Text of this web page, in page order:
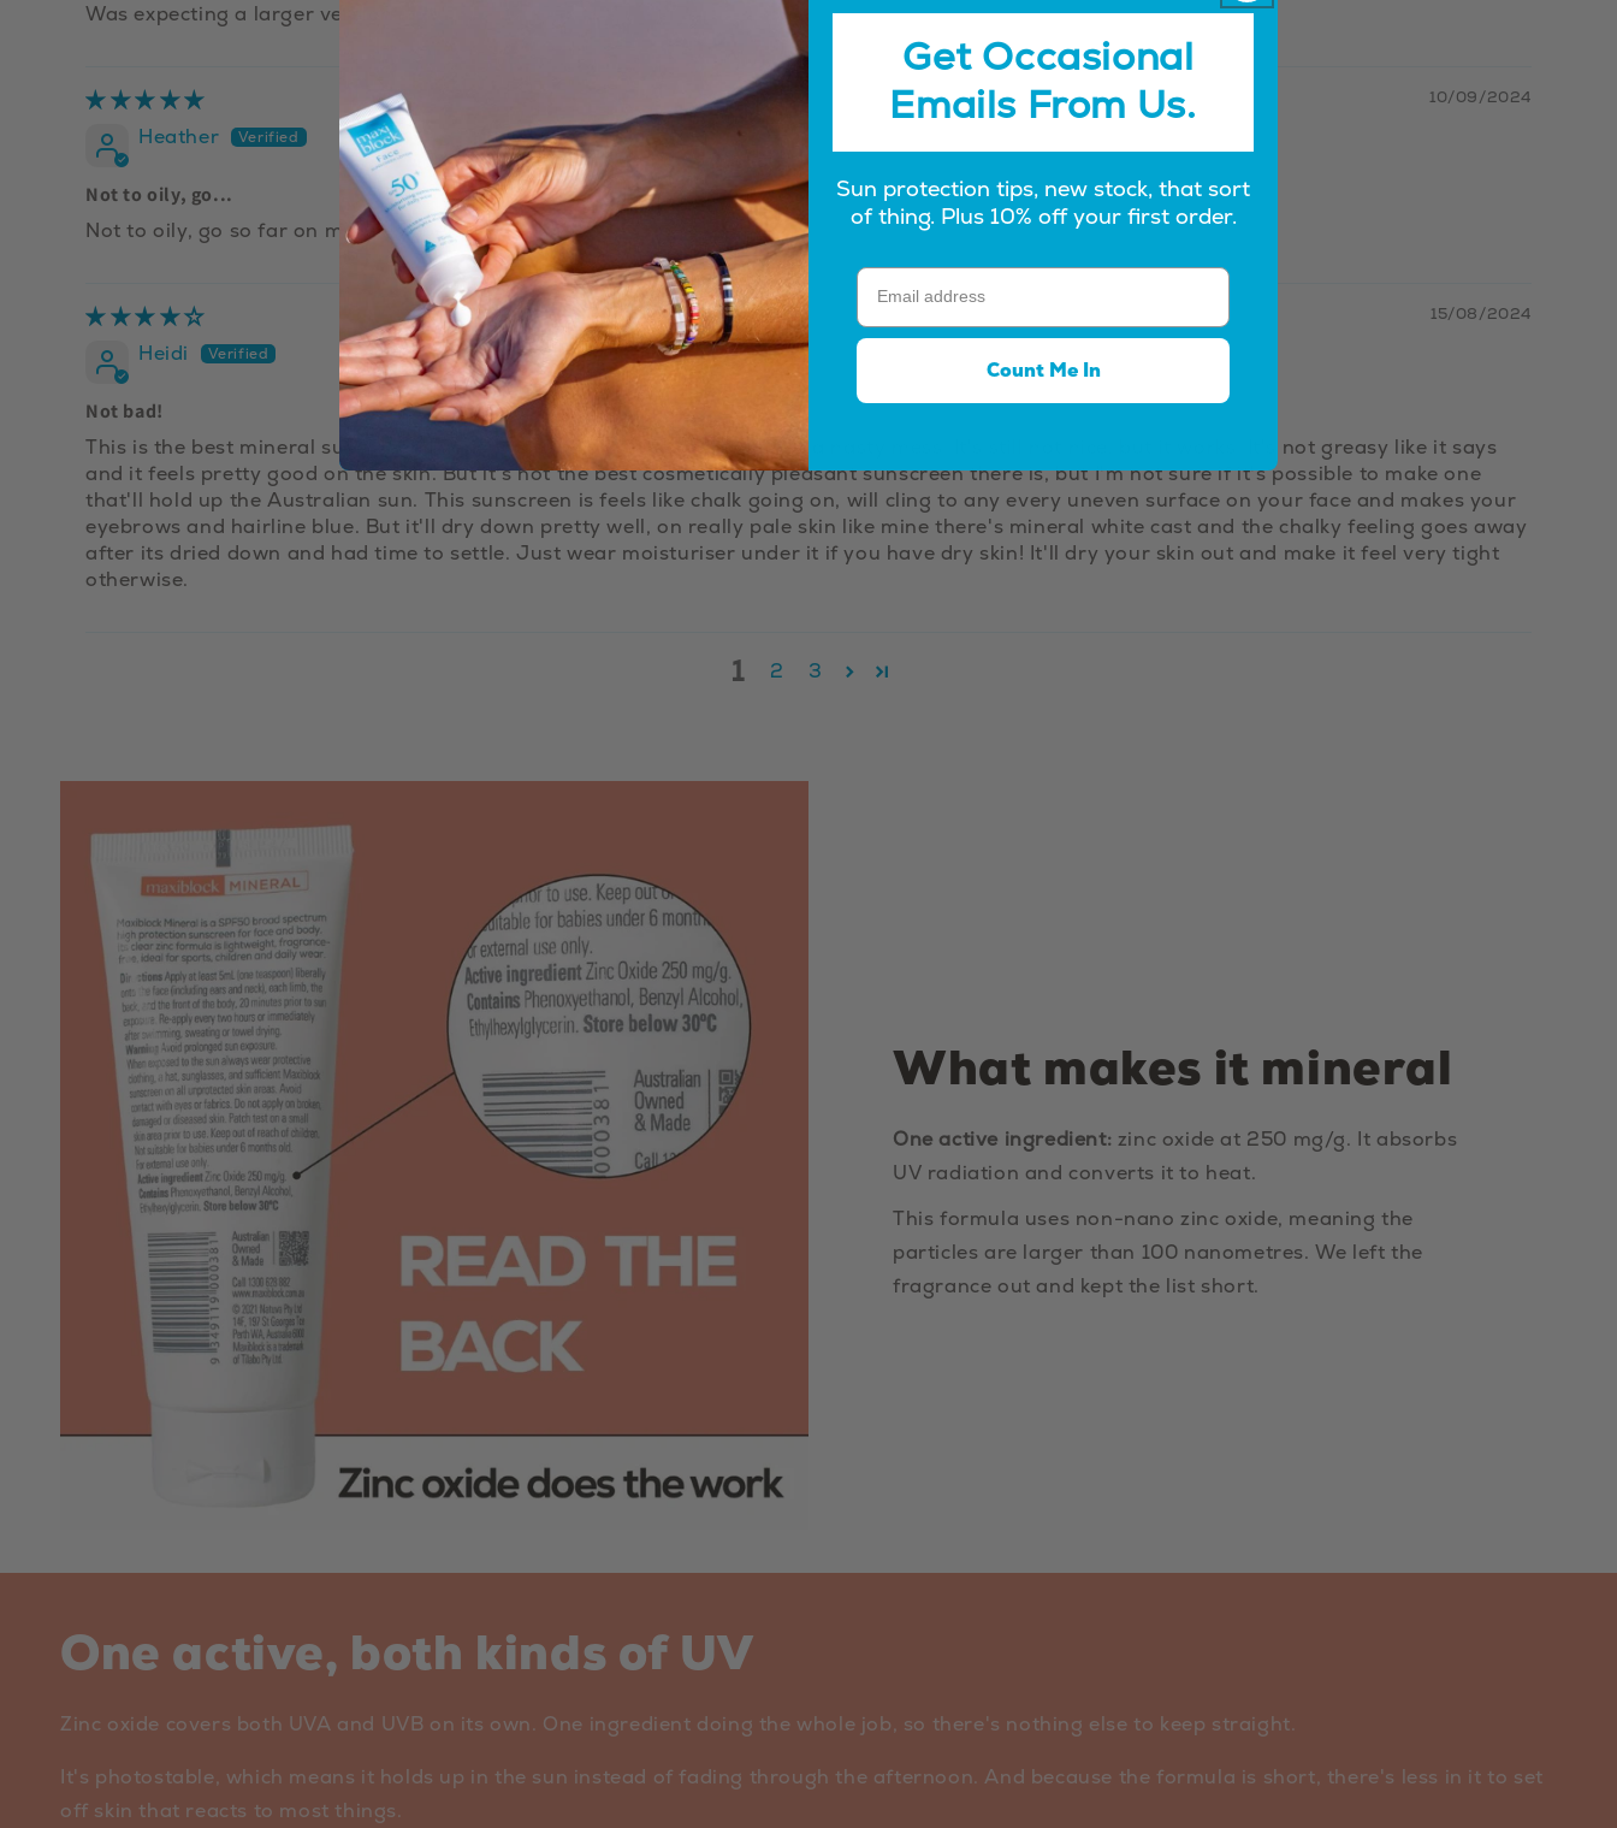
Was expecting a larger version
10/09/2024
Heather
Not to oily, go...
Not to oily, go so far on my sensitive skin
15/08/2024
Heidi
Not bad!
This is the best mineral sunscreen I've found so far in Australia that isn't a nasty mess. It's still not nice, but it works. It's not greasy like it says
and it feels pretty good on the skin. But it's not the best cosmetically pleasant sunscreen there is, but I'm not sure if it's possible to make one
that'll hold up the Australian sun. This sunscreen is feels like chalk going on, will cling to any every uneven surface on your face and makes your
eyebrows and hairline blue. But it'll dry down pretty well, on really pale skin like mine there's mineral white cast and the chalky feeling goes away
after its dried down and had time to settle. Just wear moisturiser under it if you have dry skin! It'll dry your skin out and make it feel very tight
otherwise.
1 2 3
What makes it mineral
One active ingredient: zinc oxide at 250 mg/g. It absorbs
UV radiation and converts it to heat.
This formula uses non-nano zinc oxide, meaning the
particles are larger than 100 nanometres. We left the
fragrance out and kept the list short.
One active, both kinds of UV
Zinc oxide covers both UVA and UVB on its own. One ingredient doing the whole job, so there's nothing else to keep straight.
It's photostable, which means it holds up in the sun instead of fading through the afternoon. And because the formula is short, there's less in it to set
off skin that reacts to most things.
Get Occasional
Emails From Us.
Sun protection tips, new stock, that sort
of thing. Plus 10% off your first order.
Count Me In